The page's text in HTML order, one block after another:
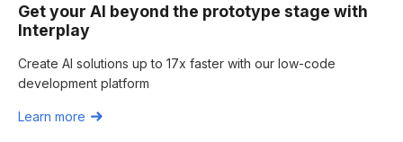
Get your AI beyond the prototype stage with
Interplay
Create AI solutions up to 17x faster with our low-code
development platform
Learn more